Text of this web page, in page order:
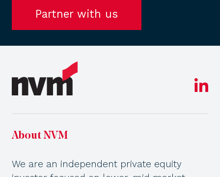
Partner with us
About NVM
We are an independent private equity